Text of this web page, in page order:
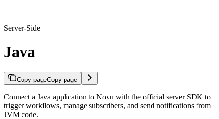
Server-Side
Java
Copy pageCopy page
Connect a Java application to Novu with the official server SDK to
trigger workflows, manage subscribers, and send notifications from
JVM code.